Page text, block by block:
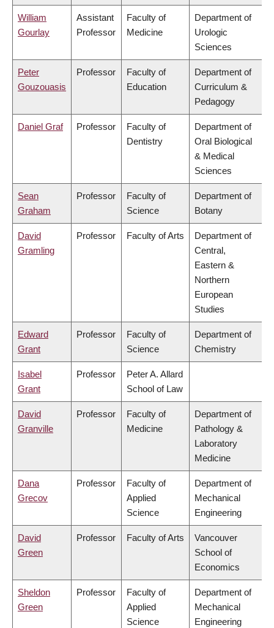
William
Gourlay
Assistant
Professor
Faculty of
Medicine
Department of
Urologic
Sciences
Peter
Gouzouasis
Professor
Faculty of
Education
Department of
Curriculum &
Pedagogy
Daniel Graf Professor
Faculty of
Dentistry
Department of
Oral Biological
& Medical
Sciences
Sean
Graham
Professor
Faculty of
Science
Department of
Botany
David
Gramling
Professor Faculty of Arts
Department of
Central,
Eastern &
Northern
European
Studies
Edward
Grant
Professor
Faculty of
Science
Department of
Chemistry
Isabel
Grant
Professor
Peter A. Allard
School of Law
David
Granville
Professor
Faculty of
Medicine
Department of
Pathology &
Laboratory
Medicine
Dana
Grecov
Professor
Faculty of
Applied
Science
Department of
Mechanical
Engineering
David
Green
Professor Faculty of Arts
Vancouver
School of
Economics
Sheldon
Green
Professor
Faculty of
Applied
Science
Department of
Mechanical
Engineering